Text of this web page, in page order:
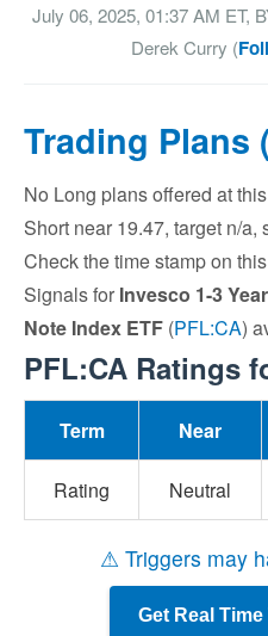
July 06, 2025, 01:37 AM ET,
Derek Curry (
Trading Plans
No Long plans offered at
Short near 19.47, target n/a,
Check the time stamp on
Signals for Invesco 1-3
Note Index ETF (PFL:CA)
PFL:CA Ratings
Term Near
Rating Neutral
⚠ Triggers may
Get Real